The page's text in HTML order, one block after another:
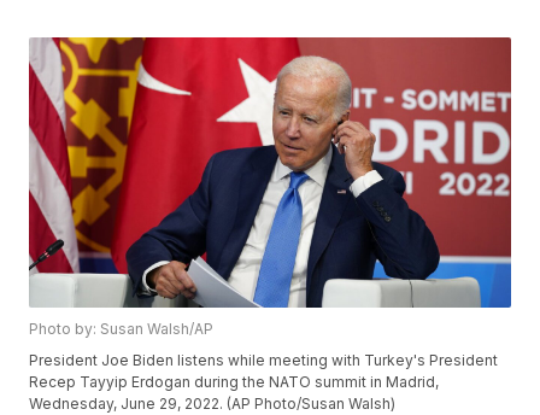
Photo by: Susan Walsh/AP
President Joe Biden listens while meeting with Turkey's President
Recep Tayyip Erdogan during the NATO summit in Madrid,
Wednesday, June 29, 2022. (AP Photo/Susan Walsh)